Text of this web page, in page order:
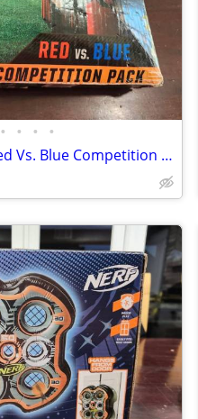
• • • •
Bunkr Battle Zone Red Vs. Blue Competition Pack